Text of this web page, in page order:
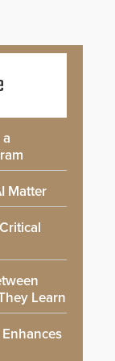
Matter
Learn